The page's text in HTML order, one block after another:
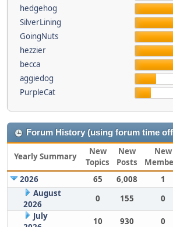
hedgehog
SilverLining
GoingNuts
hezzier
becca
aggiedog
PurpleCat
Forum History (using forum time
Yearly Summary
New
Topics
New
Posts
New
2026
65 6,008 1
August
2026
0 155 0
July
10 930 0